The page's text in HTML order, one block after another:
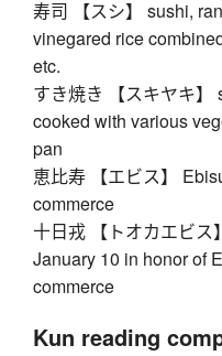
寿司 【スシ】 sushi,
vinegared rice
etc.
すき焼き 【スキヤキ】
cooked with various
pan
恵比寿 【エビス】
commerce
十日戎 【トオカエビス
January 10 in honor of
commerce
Kun reading